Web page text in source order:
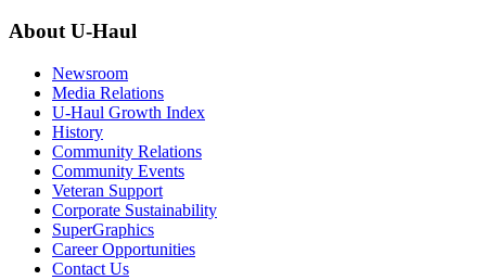
AboutU-Haul
Newsroom
Media Relations
U-Haul Growth Index
History
Community Relations
Community Events
Veteran Support
Corporate Sustainability
SuperGraphics
Career Opportunities
Contact Us